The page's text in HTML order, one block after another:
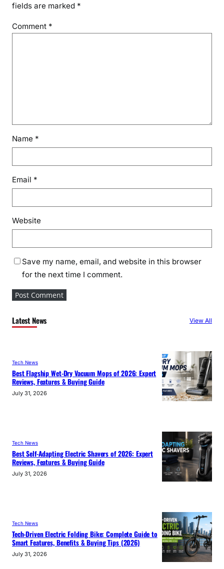
fields are marked *
Comment *
Name *
Email *
Website
Save my name, email, and website in this browser
for the next time I comment.
Latest News View All
Tech News
Best Flagship Wet-Dry Vacuum Mops of 2026: Expert
Reviews, Features & Buying Guide
July 31, 2026
Tech News
Best Self-Adapting Electric Shavers of 2026: Expert
Reviews, Features & Buying Guide
July 31, 2026
Tech News
Tech-Driven Electric Folding Bike: Complete Guide to
Smart Features, Benefits & Buying Tips (2026)
July 31, 2026